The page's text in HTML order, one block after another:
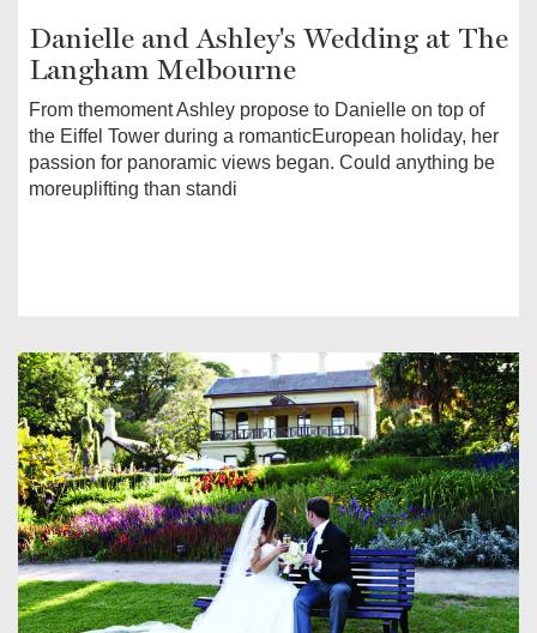
Danielle and Ashley's Wedding at The
Langham Melbourne
From themoment Ashley propose to Danielle on top of
the Eiffel Tower during a romanticEuropean holiday, her
passion for panoramic views began. Could anything be
moreuplifting than standi